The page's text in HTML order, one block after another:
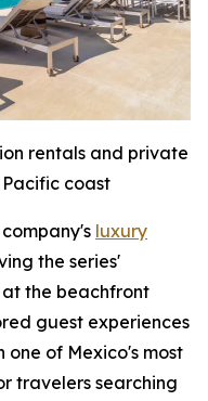
rentals and private
coast
luxury
the series'
the beachfront
guest experiences
of Mexico's most
travelers searching